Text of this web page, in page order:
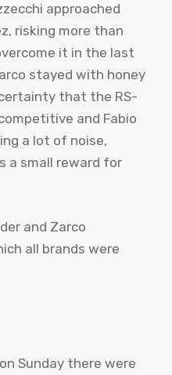
approached
risking more than
it in the last
stayed with honey
that the RS-
and Fabio
a lot of noise,
a small reward for
and Zarco
all brands were
Sunday there were